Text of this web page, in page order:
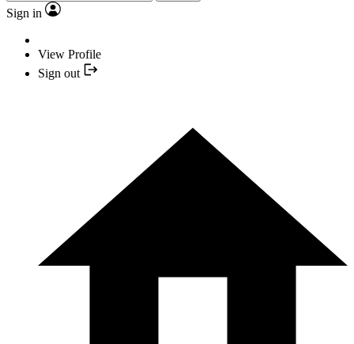
Sign in
View Profile
Sign out